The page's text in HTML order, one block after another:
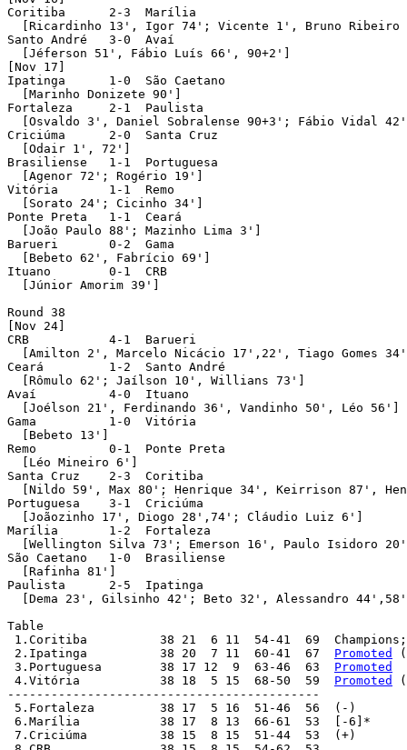
2.Ipatinga          38 20  7 11  60-41  67 Promoted
3.Portuguesa        38 17 12  9  63-46  63 Promoted
4.Vitória           38 18  5 15  68-50  59 Promoted
-------------------------------------------
5.Fortaleza         38 17  5 16  51-46  56  (-)
6.Marília           38 17  8 13  66-61  53  [-6]*
7.Criciúma          38 15  8 15  51-44  53  (+)